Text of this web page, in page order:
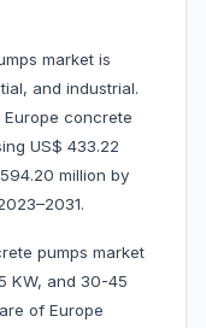
market is
and industrial.
concrete
US$ 433.22
million by
pumps market
KW, and 30-45
of Europe